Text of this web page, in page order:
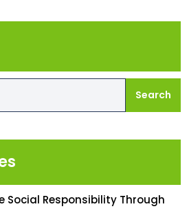
Search
Social Responsibility Through